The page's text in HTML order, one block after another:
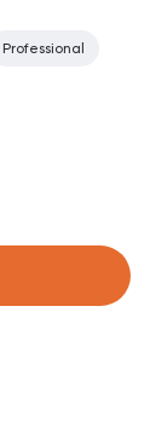
Professional